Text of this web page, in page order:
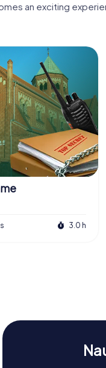
an exciting
3.0 h